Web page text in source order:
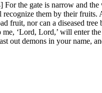
the gate is narrow and
them by their fruits.
fruit, nor can a diseased
‘Lord, Lord,’ will enter
out demons in your name,